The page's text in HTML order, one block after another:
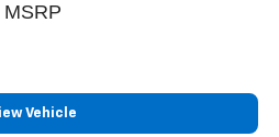
MSRP
Vehicle